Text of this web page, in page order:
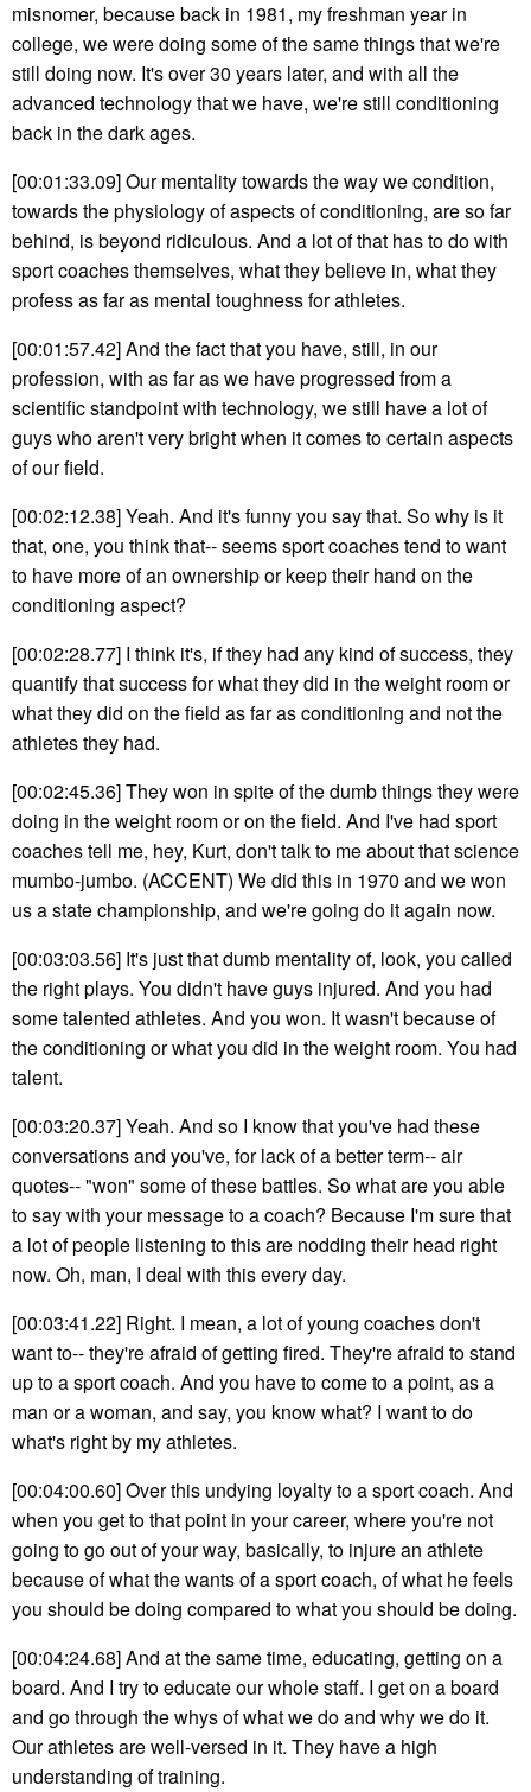
misnomer, because back in 1981, my freshman year in
college, we were doing some of the same things that we're
still doing now. It's over 30 years later, and with all the
advanced technology that we have, we're still conditioning
back in the dark ages.
[00:01:33.09] Our mentality towards the way we condition,
towards the physiology of aspects of conditioning, are so far
behind, is beyond ridiculous. And a lot of that has to do with
sport coaches themselves, what they believe in, what they
profess as far as mental toughness for athletes.
[00:01:57.42] And the fact that you have, still, in our
profession, with as far as we have progressed from a
scientific standpoint with technology, we still have a lot of
guys who aren't very bright when it comes to certain aspects
of our field.
[00:02:12.38] Yeah. And it's funny you say that. So why is it
that, one, you think that-- seems sport coaches tend to want
to have more of an ownership or keep their hand on the
conditioning aspect?
[00:02:28.77] I think it's, if they had any kind of success, they
quantify that success for what they did in the weight room or
what they did on the field as far as conditioning and not the
athletes they had.
[00:02:45.36] They won in spite of the dumb things they were
doing in the weight room or on the field. And I've had sport
coaches tell me, hey, Kurt, don't talk to me about that science
mumbo-jumbo. (ACCENT) We did this in 1970 and we won
us a state championship, and we're going do it again now.
[00:03:03.56] It's just that dumb mentality of, look, you called
the right plays. You didn't have guys injured. And you had
some talented athletes. And you won. It wasn't because of
the conditioning or what you did in the weight room. You had
talent.
[00:03:20.37] Yeah. And so I know that you've had these
conversations and you've, for lack of a better term-- air
quotes-- "won" some of these battles. So what are you able
to say with your message to a coach? Because I'm sure that
a lot of people listening to this are nodding their head right
now. Oh, man, I deal with this every day.
[00:03:41.22] Right. I mean, a lot of young coaches don't
want to-- they're afraid of getting fired. They're afraid to stand
up to a sport coach. And you have to come to a point, as a
man or a woman, and say, you know what? I want to do
what's right by my athletes.
[00:04:00.60] Over this undying loyalty to a sport coach. And
when you get to that point in your career, where you're not
going to go out of your way, basically, to injure an athlete
because of what the wants of a sport coach, of what he feels
you should be doing compared to what you should be doing.
[00:04:24.68] And at the same time, educating, getting on a
board. And I try to educate our whole staff. I get on a board
and go through the whys of what we do and why we do it.
Our athletes are well-versed in it. They have a high
understanding of training.